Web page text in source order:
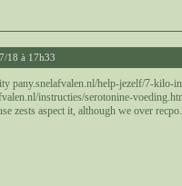
18 à 17h33
pany.snelafvalen.nl/help-jezelf/7-kilo-
instructies/serotonine-
zests aspect it, although we over